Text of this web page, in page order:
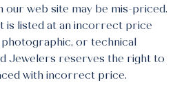
web site may be mis-priced.
is listed at an incorrect price
or technical
Jewelers reserves the right to
with incorrect price.